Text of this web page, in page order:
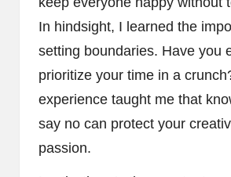
In hindsight, I learned the
setting boundaries. Have you
prioritize your time in a
experience taught me that
say no can protect your
passion.